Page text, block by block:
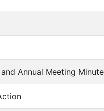
Annual Meeting